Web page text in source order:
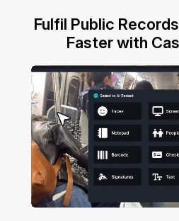
Fulfil Public
Faster with